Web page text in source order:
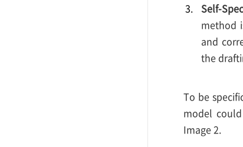
Self-
method
and
the
To be
model
Image 2.